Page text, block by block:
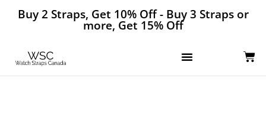
Buy 2 Straps, Get 10% Off - Buy 3 Straps or
more, Get 15% Off